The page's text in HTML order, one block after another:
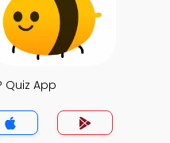
Quiz App